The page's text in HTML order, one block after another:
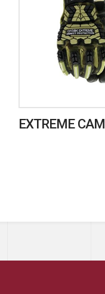
EXTREME